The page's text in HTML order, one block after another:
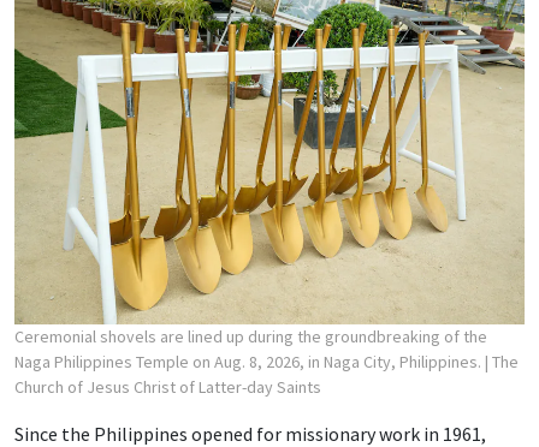
Ceremonial shovels are lined up during the groundbreaking of the
Naga Philippines Temple on Aug. 8, 2026, in Naga City, Philippines. | The
Church of Jesus Christ of Latter-day Saints
Since the Philippines opened for missionary work in 1961,